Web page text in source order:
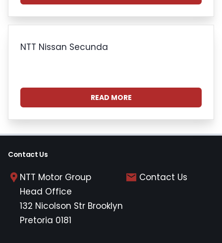
NTT Nissan Secunda
READ MORE
Contact Us
NTT Motor Group
Head Office
132 Nicolson Str Brooklyn
Pretoria 0181
Contact Us